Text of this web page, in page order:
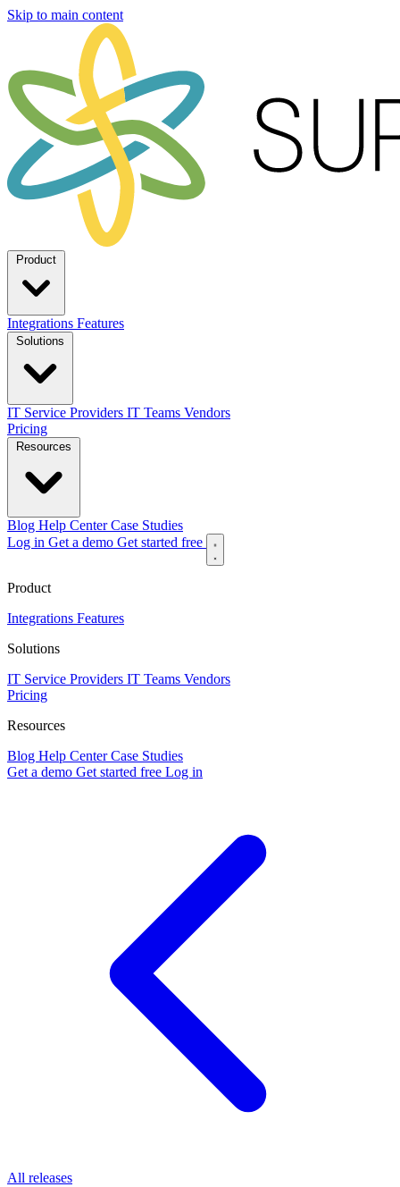
Skip to main content
Integrations Features
IT Service Providers IT Teams Vendors
Pricing
Blog Help CenterCase Studies
Log in Get a demo Get started free
Product
Integrations Features
Solutions
IT Service Providers IT Teams Vendors
Pricing
Resources
Blog Help CenterCase Studies
Get a demo Get started free Log in
All releases